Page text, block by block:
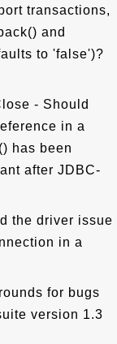
transactions,
and
to 'false')?
- Should
in a
has been
after JDBC-
the driver issue
in a
for bugs
version 1.3